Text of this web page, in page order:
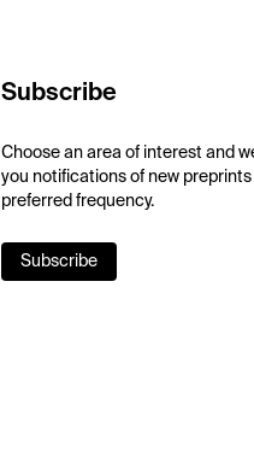
Subscribe
Choose an area of interest and
you notifications of new
preferred frequency.
Subscribe